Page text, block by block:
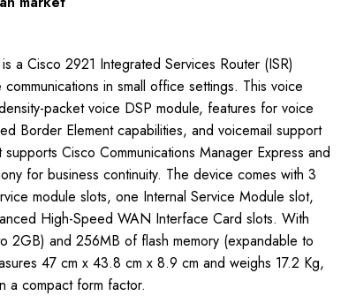
a Cisco 2921 Integrated Services Router (ISR)
in small office settings. This voice
packet voice DSP module, features for voice
Border Element capabilities, and voicemail support
Cisco Communications Manager Express and
for business continuity. The device comes with 3
module slots, one Internal Service Module slot,
High-Speed WAN Interface Card slots. With
2GB) and 256MB of flash memory (expandable to
47 cm x 43.8 cm x 8.9 cm and weighs 17.2 Kg,
a compact form factor.